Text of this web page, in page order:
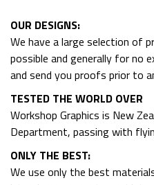
OUR DESIGNS:
We have a large selection of
possible and generally for no
and send you proofs prior to
TESTED THE WORLD OVER
Workshop Graphics is New
Department, passing with
ONLY THE BEST:
We use only the best